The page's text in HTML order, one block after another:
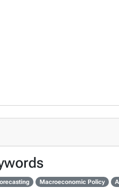
Macroeconomic Policy